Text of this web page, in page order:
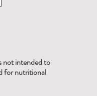
not intended to
for nutritional